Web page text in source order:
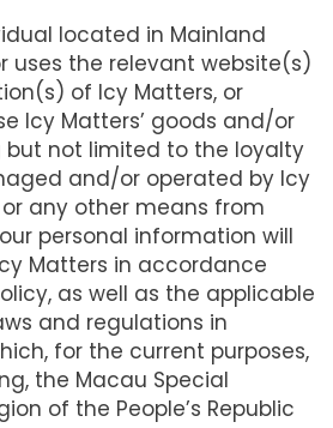
located in Mainland
uses the relevant website(s)
of Icy Matters, or
Icy Matters’ goods and/or
but not limited to the loyalty
and/or operated by Icy
any other means from
personal information will
Matters in accordance
as well as the applicable
and regulations in
for the current purposes,
the Macau Special
of the People’s Republic